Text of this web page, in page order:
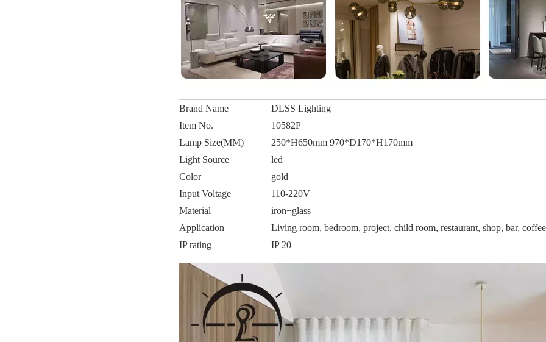
Brand Name
DLSS Lighting
Item No.
10582P
Lamp Size(MM)
250*H650mm 970*D170*H170mm
Light Source
led
Color
gold
Input Voltage
110-220V
Material
iron+glass
Application
Living room, bedroom, project, child room, restaurant, shop, bar,
IP rating
IP 20